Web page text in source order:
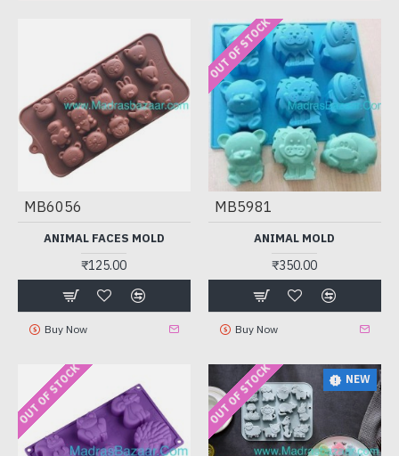
MB6056
ANIMAL FACES MOLD
₹125.00
Buy Now
OUT OF STOCK
MB5981
ANIMAL MOLD
₹350.00
Buy Now
OUT OF STOCK NEW
OUT OF STOCK